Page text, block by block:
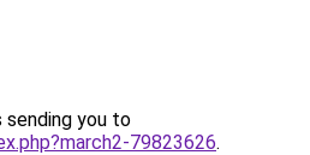
sending you to
79823626.